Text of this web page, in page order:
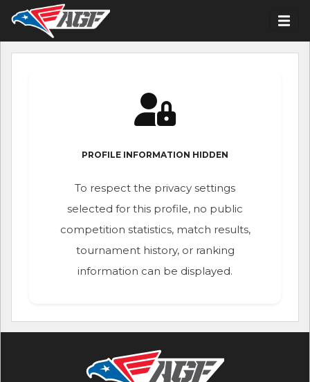
PROFILE INFORMATION HIDDEN
To respect the privacy settings
selected for this profile, no public
competition statistics, match results,
tournament history, or ranking
information can be displayed.